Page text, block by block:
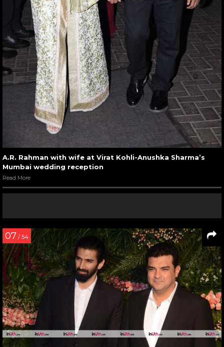
A.R. Rahman with wife at Virat Kohli-Anushka Sharma’s
Mumbai wedding reception
Read More
07 / 54